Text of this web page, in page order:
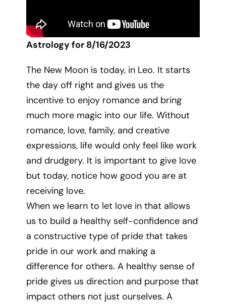
Astrology for 8/16/2023
The New Moon is today, in Leo. It starts
the day off right and gives us the
incentive to enjoy romance and bring
much more magic into our life. Without
romance, love, family, and creative
expressions, life would only feel like work
and drudgery. It is important to give love
but today, notice how good you are at
receiving love.
When we learn to let love in that allows
us to build a healthy self-confidence and
a constructive type of pride that takes
pride in our work and making a
difference for others. A healthy sense of
pride gives us direction and purpose that
impact others not just ourselves. A